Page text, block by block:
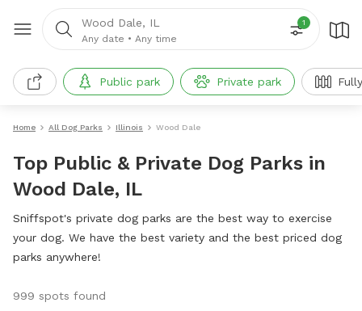
Wood Dale, IL
Any date • Any time
1
Public park Private park
Home All Dog Parks Illinois Wood Dale
Top Public & Private Dog Parks in
Wood Dale, IL
Sniffspot's private dog parks are the best way to exercise
your dog. We have the best variety and the best priced dog
parks anywhere!
999 spots found